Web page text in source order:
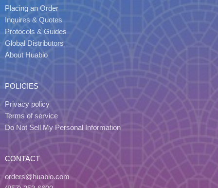
Placing an Order
Inquires & Quotes
Protocols & Guides
Global Distributors
About Huabio
POLICIES
Privacy policy
Terms of service
Do Not Sell My Personal Information
CONTACT
orders@huabio.com